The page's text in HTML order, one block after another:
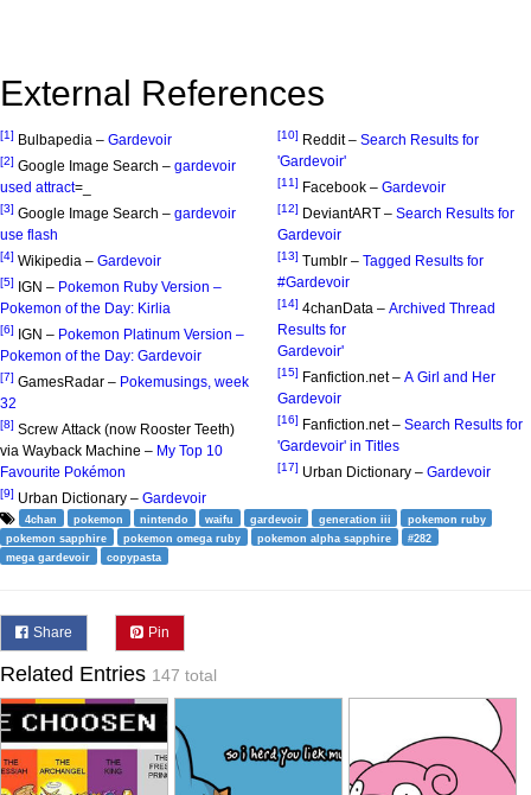
External References
[1] Bulbapedia – Gardevoir
[2] Google Image Search – gardevoir
used attract=_
[3] Google Image Search – gardevoir
use flash
[4] Wikipedia – Gardevoir
[5] IGN – Pokemon Ruby Version –
Pokemon of the Day: Kirlia
[6] IGN – Pokemon Platinum Version –
Pokemon of the Day: Gardevoir
[7] GamesRadar – Pokemusings, week
32
[8] Screw Attack (now Rooster Teeth)
via Wayback Machine – My Top 10
Favourite Pokémon
[9] Urban Dictionary – Gardevoir
[10] Reddit – Search Results for
'Gardevoir'
[11] Facebook – Gardevoir
[12] DeviantART – Search Results for
Gardevoir
[13] Tumblr – Tagged Results for
#Gardevoir
[14] 4chanData – Archived Thread
Results for
Gardevoir'
[15] Fanfiction.net – A Girl and Her
Gardevoir
[16] Fanfiction.net – Search Results for
'Gardevoir' in Titles
[17] Urban Dictionary – Gardevoir
4chan pokemon nintendo waifu gardevoir generation iii
pokemon ruby
pokemon sapphire
pokemon omega ruby pokemon alpha sapphire
#282
mega gardevoir
copypasta
Share Pin
Related Entries 147 total